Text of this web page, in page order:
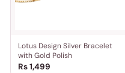
Lotus Design Silver Bracelet
with Gold Polish
Rs 1,499